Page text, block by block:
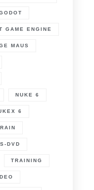
GAME ENGINE
MAUS
NUKE 6
6
DVD
TRAINING